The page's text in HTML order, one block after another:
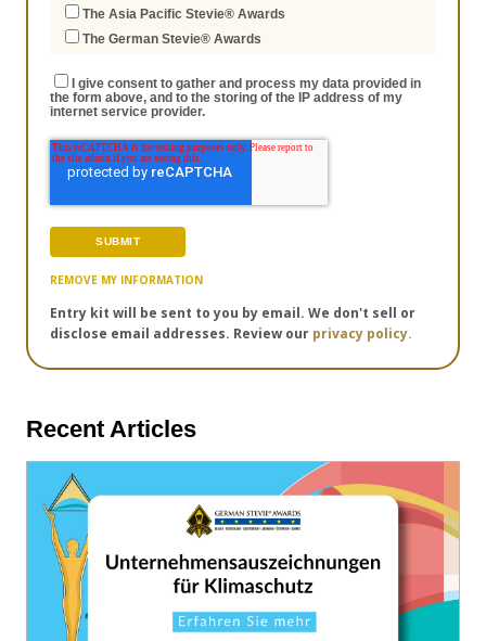
The Asia Pacific Stevie® Awards
The German Stevie® Awards
I give consent to gather and process my data provided in
the form above, and to the storing of the IP address of my
internet service provider.
REMOVE MY INFORMATION
Entry kit will be sent to you by email. We don't sell or
disclose email addresses. Review our privacy policy.
Recent Articles